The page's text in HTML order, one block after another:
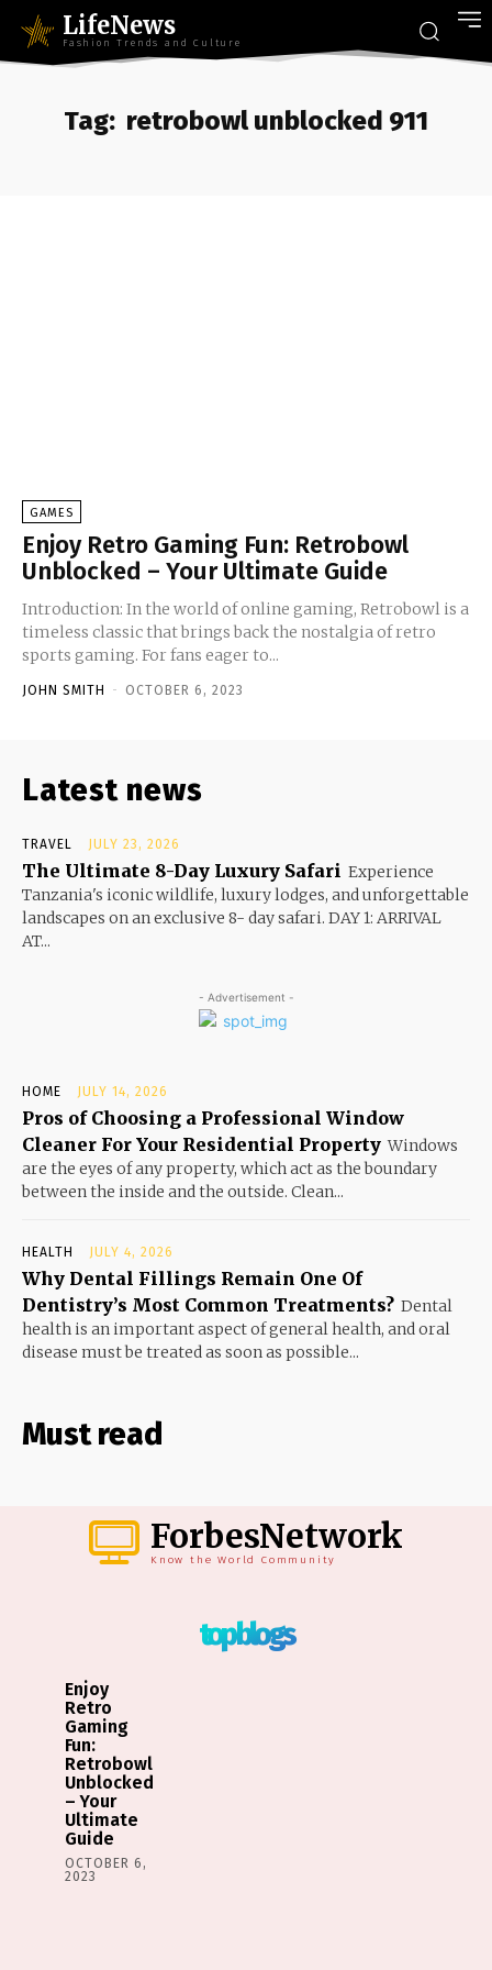
LifeNews
Fashion Trends and Culture
Tag: retrobowl unblocked 911
GAMES
Enjoy Retro Gaming Fun: Retrobowl
Unblocked – Your Ultimate Guide
Introduction: In the world of online gaming, Retrobowl is a
timeless classic that brings back the nostalgia of retro
sports gaming. For fans eager to...
JOHN SMITH - OCTOBER 6, 2023
Latest news
TRAVEL JULY 23, 2026
The Ultimate 8-Day Luxury Safari Experience
Tanzania's iconic wildlife, luxury lodges, and unforgettable
landscapes on an exclusive 8- day safari. DAY 1: ARRIVAL
AT...
- Advertisement -
HOME JULY 14, 2026
Pros of Choosing a Professional Window
Cleaner For Your Residential Property Windows
are the eyes of any property, which act as the boundary
between the inside and the outside. Clean...
HEALTH JULY 4, 2026
Why Dental Fillings Remain One Of
Dentistry’s Most Common Treatments? Dental
health is an important aspect of general health, and oral
disease must be treated as soon as possible...
Must read
ForbesNetwork
Know the World Community
top blogs
Enjoy
Retro
Gaming
Fun:
Retrobowl
Unblocked
– Your
Ultimate
Guide
OCTOBER 6,
2023